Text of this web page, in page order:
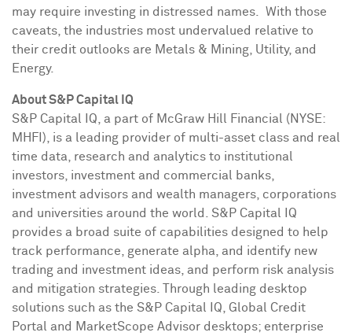
may require investing in distressed names. With those
caveats, the industries most undervalued relative to
their credit outlooks are Metals & Mining, Utility, and
Energy.
About S&P Capital IQ
S&P Capital IQ, a part of McGraw Hill Financial (NYSE:
MHFI), is a leading provider of multi-asset class and real
time data, research and analytics to institutional
investors, investment and commercial banks,
investment advisors and wealth managers, corporations
and universities around the world. S&P Capital IQ
provides a broad suite of capabilities designed to help
track performance, generate alpha, and identify new
trading and investment ideas, and perform risk analysis
and mitigation strategies. Through leading desktop
solutions such as the S&P Capital IQ, Global Credit
Portal and MarketScope Advisor desktops; enterprise